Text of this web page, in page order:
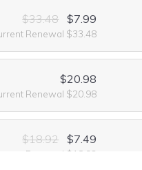
$33.48 $7.99
Renewal $33.48
$20.98
Renewal $20.98
$18.92 $7.49
Renewal $18.92